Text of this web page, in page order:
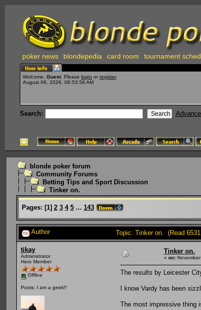
poker news blondepedia card room tournament
Welcome, Guest . Please login or register.
August 06, 2026, 08:53:56 AM
Search:
blonde poker forum
Community Forums
Betting Tips and Sport Discussion
Tinker on.
Pages: [1] 2 3 4 5 ... 143
Author Topic: Tinker on. (Read
tikay
Administrator
Hero Member
Offline
Posts: I am a geek!!
Tinker on.
« on:
The results by Leicester
I know Vardy has been
The most impressive thing